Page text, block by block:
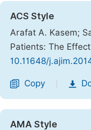
ACS Style
Arafat A. Kasem;
Patients: The
10.11648/
Copy
AMA Style